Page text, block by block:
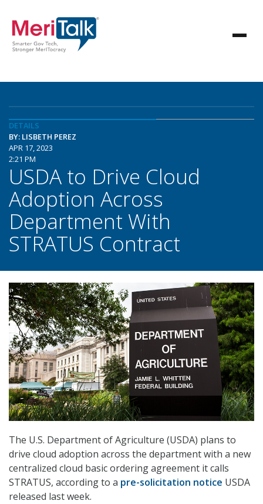
DETAILS
BY: LISBETH PEREZ
APR 17, 2023
2:21 PM
USDA to Drive Cloud
Adoption Across
Department With
STRATUS Contract
The U.S. Department of Agriculture (USDA) plans to
drive cloud adoption across the department with a new
centralized cloud basic ordering agreement it calls
STRATUS, according to a pre-solicitation notice USDA
released last week.